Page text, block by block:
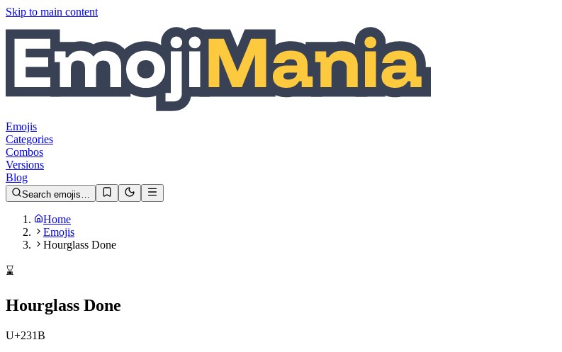
Skip to main content
Emojis
Categories
Combos
Versions
Blog
Search emojis…
Home
Emojis
Hourglass Done
⌛️
Hourglass Done
U+231B